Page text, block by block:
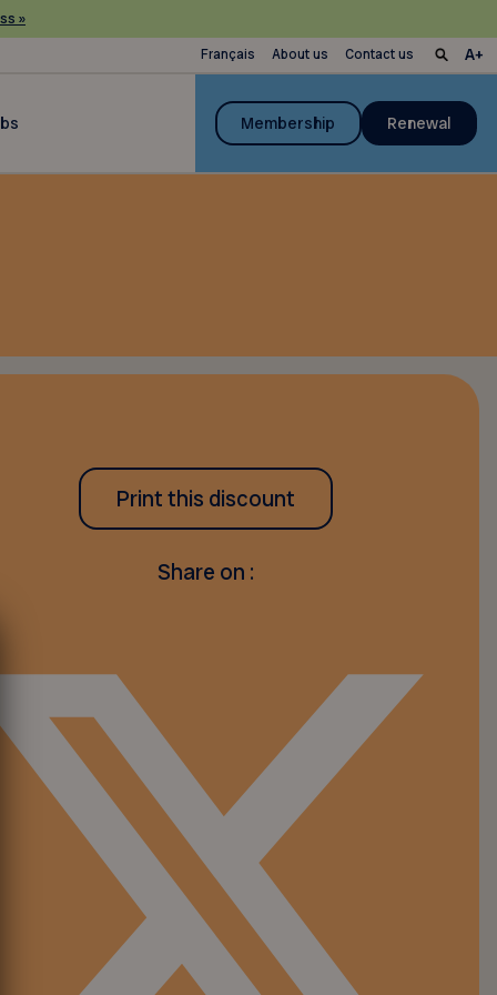
»
Français About us Contact us
Membership Renewal
Print this discount
Share on :